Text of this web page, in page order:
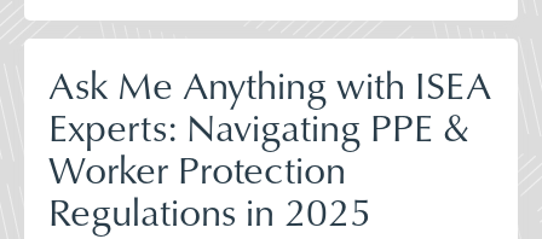
Ask Me Anything with ISEA
Experts: Navigating PPE &
Worker Protection
Regulations in 2025